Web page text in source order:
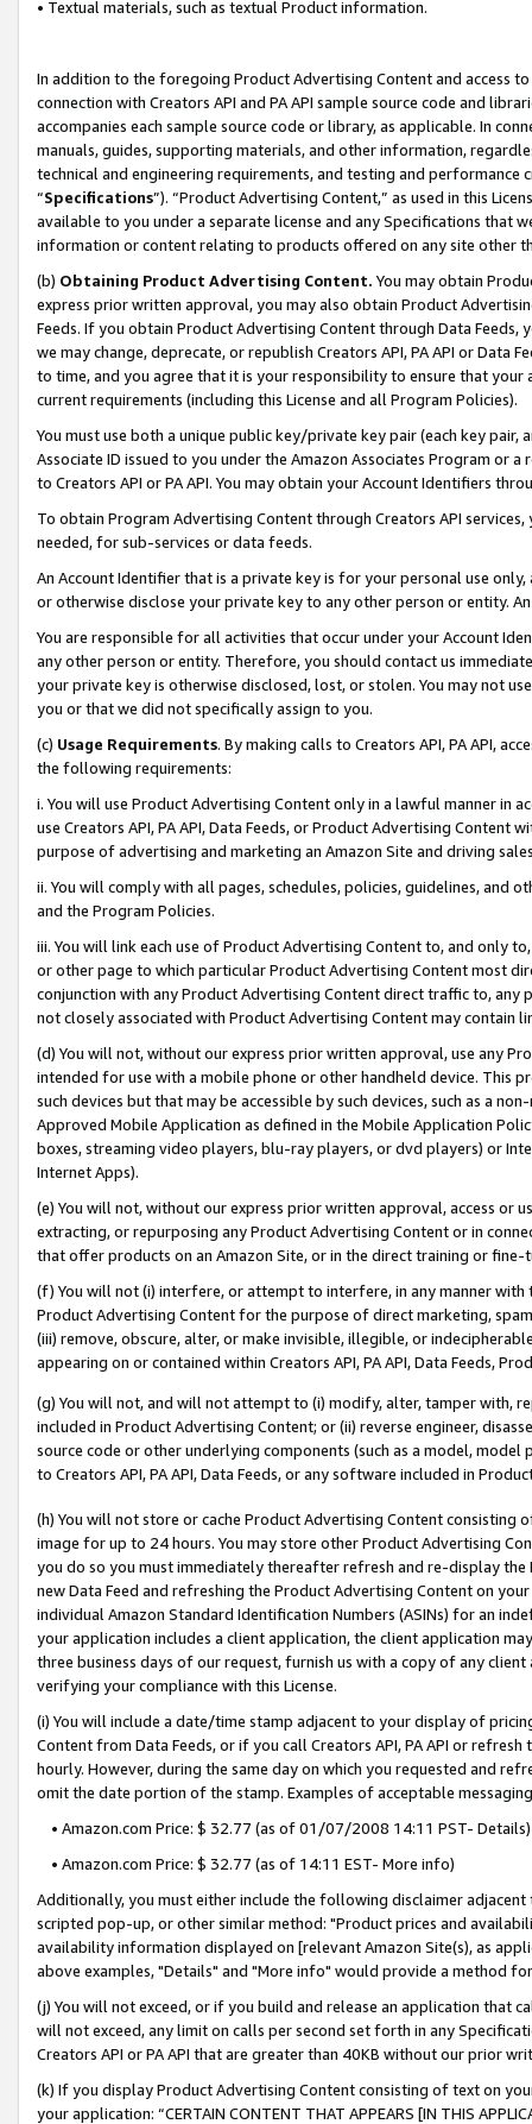
• Textual materials, such as textual Product information.
In addition to the foregoing Product Advertising Content and access
connection with Creators API and PA API sample source code and
accompanies each sample source code or library, as applicable. In
manuals, guides, supporting materials, and other information,
technical and engineering requirements, and testing and
“Specifications”). “Product Advertising Content,” as used in this
available to you under a separate license and any Specifications that
information or content relating to products offered on any site other
(b) Obtaining Product Advertising Content. You may obtain
express prior written approval, you may also obtain Product
Feeds. If you obtain Product Advertising Content through Data Feeds,
we may change, deprecate, or republish Creators API, PA API or Data
to time, and you agree that it is your responsibility to ensure that your
current requirements (including this License and all Program Policies).
You must use both a unique public key/private key pair (each key pair,
Associate ID issued to you under the Amazon Associates Program or
to Creators API or PA API. You may obtain your Account Identifiers
To obtain Program Advertising Content through Creators API
needed, for sub-services or data feeds.
An Account Identifier that is a private key is for your personal use
or otherwise disclose your private key to any other person or entity.
You are responsible for all activities that occur under your Account
any other person or entity. Therefore, you should contact us
your private key is otherwise disclosed, lost, or stolen. You may not
you or that we did not specifically assign to you.
(c) Usage Requirements. By making calls to Creators API, PA API,
the following requirements:
i. You will use Product Advertising Content only in a lawful manner in
use Creators API, PA API, Data Feeds, or Product Advertising
purpose of advertising and marketing an Amazon Site and driving
ii. You will comply with all pages, schedules, policies, guidelines, and
and the Program Policies.
iii. You will link each use of Product Advertising Content to, and only
or other page to which particular Product Advertising Content most
conjunction with any Product Advertising Content direct traffic to,
not closely associated with Product Advertising Content may contain
(d) You will not, without our express prior written approval, use any
intended for use with a mobile phone or other handheld device. This
such devices but that may be accessible by such devices, such as a
Approved Mobile Application as defined in the Mobile Application
boxes, streaming video players, blu-ray players, or dvd players) or
Internet Apps).
(e) You will not, without our express prior written approval, access or
extracting, or repurposing any Product Advertising Content or in
that offer products on an Amazon Site, or in the direct training or
(f) You will not (i) interfere, or attempt to interfere, in any manner
Product Advertising Content for the purpose of direct marketing,
(iii) remove, obscure, alter, or make invisible, illegible, or
appearing on or contained within Creators API, PA API, Data Feeds,
(g) You will not, and will not attempt to (i) modify, alter, tamper with,
included in Product Advertising Content; or (ii) reverse engineer,
source code or other underlying components (such as a model,
to Creators API, PA API, Data Feeds, or any software included in
(h) You will not store or cache Product Advertising Content
image for up to 24 hours. You may store other Product Advertising
you do so you must immediately thereafter refresh and re-display the
new Data Feed and refreshing the Product Advertising Content on
individual Amazon Standard Identification Numbers (ASINs) for an
your application includes a client application, the client application
three business days of our request, furnish us with a copy of any
verifying your compliance with this License.
(i) You will include a date/time stamp adjacent to your display of
Content from Data Feeds, or if you call Creators API, PA API or
hourly. However, during the same day on which you requested and
omit the date portion of the stamp. Examples of acceptable
• Amazon.com Price: $ 32.77 (as of 01/07/2008 14:11 PST- Details)
• Amazon.com Price: $ 32.77 (as of 14:11 EST- More info)
Additionally, you must either include the following disclaimer
scripted pop-up, or other similar method: "Product prices and
availability information displayed on [relevant Amazon Site(s), as
above examples, "Details" and "More info" would provide a method
(j) You will not exceed, or if you build and release an application that
will not exceed, any limit on calls per second set forth in any
Creators API or PA API that are greater than 40KB without our prior
(k) If you display Product Advertising Content consisting of text on
your application: “CERTAIN CONTENT THAT APPEARS [IN THIS